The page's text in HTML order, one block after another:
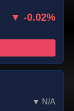
▼ -0.02%
▼ N/A